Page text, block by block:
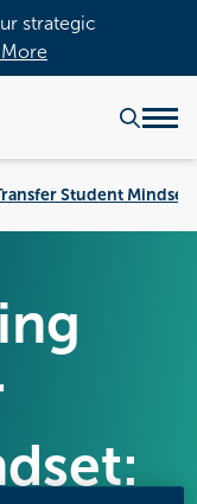
strategic
More
Student